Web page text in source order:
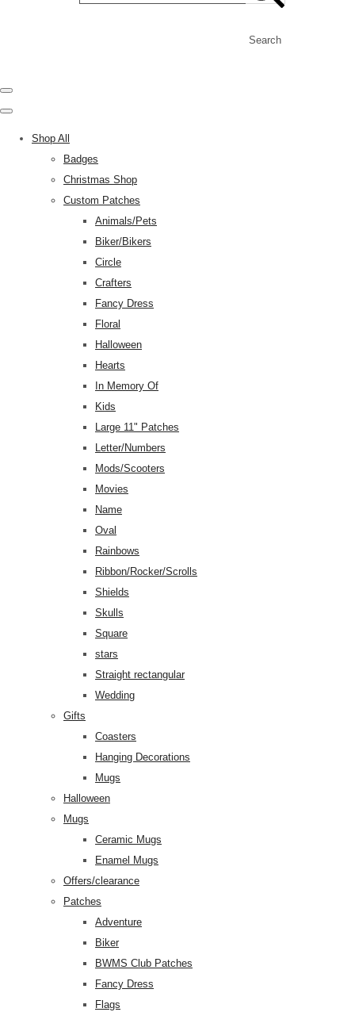
Search
Shop All
Badges
Christmas Shop
Custom Patches
Animals/Pets
Biker/Bikers
Circle
Crafters
Fancy Dress
Floral
Halloween
Hearts
In Memory Of
Kids
Large 11" Patches
Letter/Numbers
Mods/Scooters
Movies
Name
Oval
Rainbows
Ribbon/Rocker/Scrolls
Shields
Skulls
Square
stars
Straight rectangular
Wedding
Gifts
Coasters
Hanging Decorations
Mugs
Halloween
Mugs
Ceramic Mugs
Enamel Mugs
Offers/clearance
Patches
Adventure
Biker
BWMS Club Patches
Fancy Dress
Flags